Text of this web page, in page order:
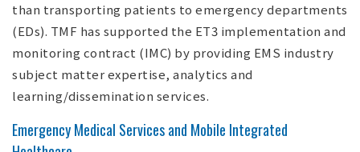
than transporting patients to emergency departments
(EDs). TMF has supported the ET3 implementation and
monitoring contract (IMC) by providing EMS industry
subject matter expertise, analytics and
learning/dissemination services.
Emergency Medical Services and Mobile Integrated